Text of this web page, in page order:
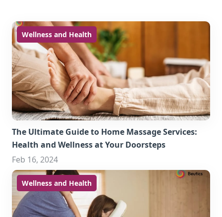
Wellness and Health
The Ultimate Guide to Home Massage Services:
Health and Wellness at Your Doorsteps
Feb 16, 2024
Wellness and Health